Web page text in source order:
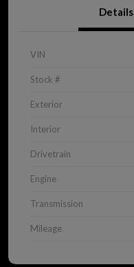
Details
VIN
Stock #
Exterior
Interior
Drivetrain
Engine
Transmission
Mileage